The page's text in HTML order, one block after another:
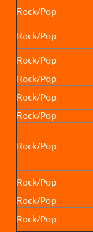
Rock/Pop
Rock/Pop
Rock/Pop
Rock/Pop
Rock/Pop
Rock/Pop
Rock/Pop
Rock/Pop
Rock/Pop
Rock/Pop